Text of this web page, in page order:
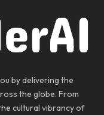
by delivering the
the globe. From
cultural vibrancy of